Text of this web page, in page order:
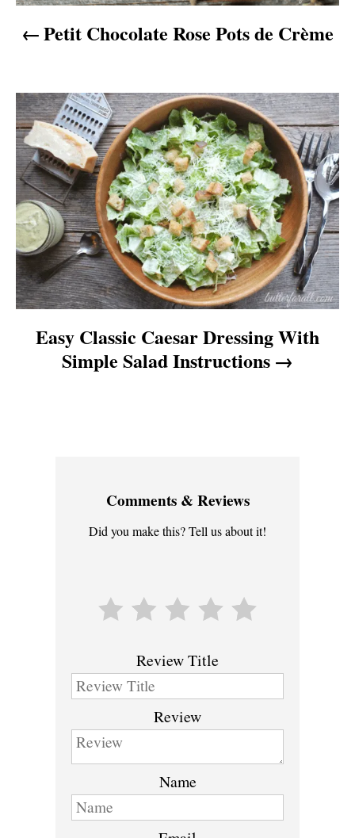
v
a
t
i
o
n
Petit Chocolate Rose Pots de Crème
Easy Classic Caesar Dressing With
Simple Salad Instructions
Comments & Reviews
Did you make this? Tell us about it!
Review Title
Review
Name